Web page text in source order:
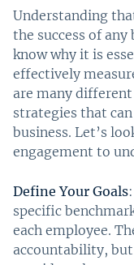
Understanding
the success of
know why it is
effectively
are many
strategies that
business. Let’s
engagement to
Define Your Goals
specific
each employee.
accountability,